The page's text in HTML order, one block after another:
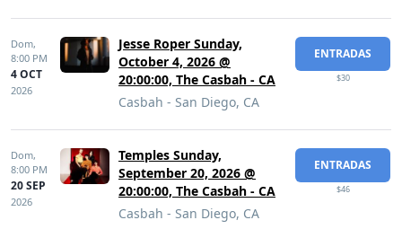
Dom,
8:00 PM
4 OCT
2026
Jesse Roper Sunday,
October 4, 2026 @
20:00:00, The Casbah - CA
Casbah - San Diego, CA
ENTRADAS
$30
Dom,
8:00 PM
20 SEP
2026
Temples Sunday,
September 20, 2026 @
20:00:00, The Casbah - CA
Casbah - San Diego, CA
ENTRADAS
$46